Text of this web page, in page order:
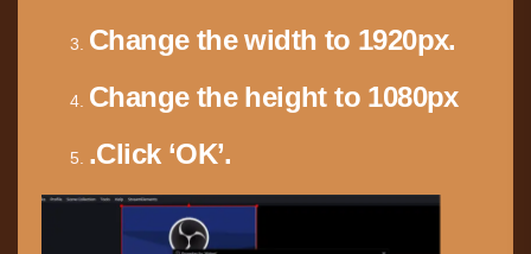
Change the width to 1920px.
Change the heightto 1080px
.Click ‘OK’.